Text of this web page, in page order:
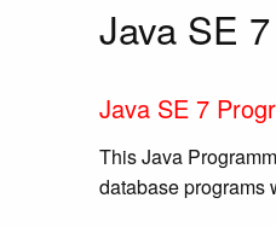
Java SE
Java SE 7
This Java
database programs